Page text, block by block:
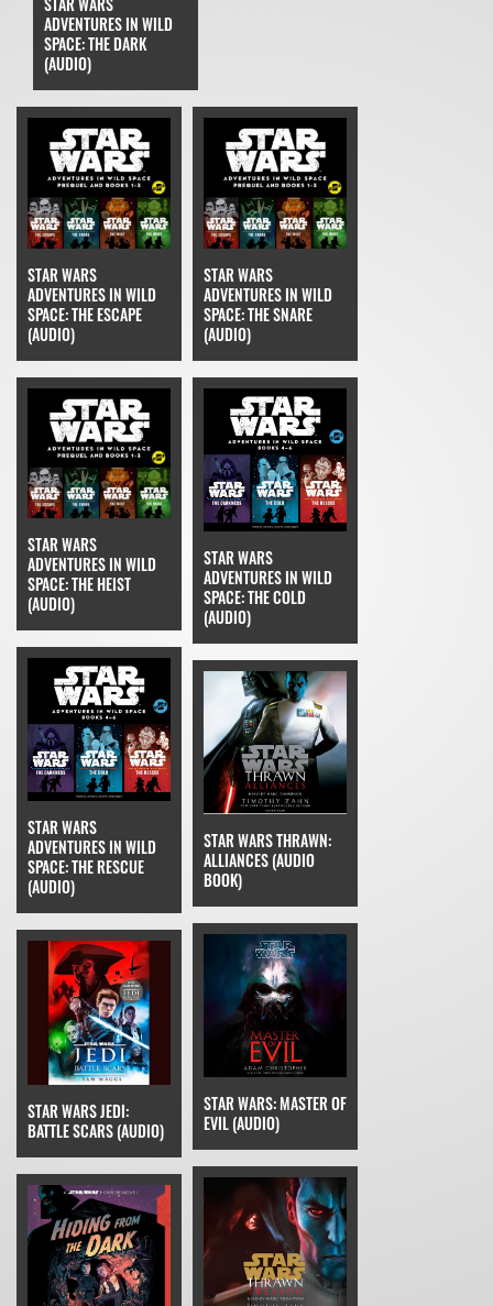
ADVENTURES IN WILD
SPACE: THE DARK
(AUDIO)
STAR WARS
ADVENTURES IN WILD
SPACE: THE ESCAPE
(AUDIO)
STAR WARS
ADVENTURES IN WILD
SPACE: THE SNARE
(AUDIO)
STAR WARS
ADVENTURES IN WILD
SPACE: THE HEIST
(AUDIO)
STAR WARS
ADVENTURES IN WILD
SPACE: THE COLD
(AUDIO)
STAR WARS
ADVENTURES IN WILD
SPACE: THE RESCUE
(AUDIO)
STAR WARS THRAWN:
ALLIANCES (AUDIO
BOOK)
STAR WARS JEDI:
BATTLE SCARS (AUDIO)
STAR WARS: MASTER OF
EVIL (AUDIO)